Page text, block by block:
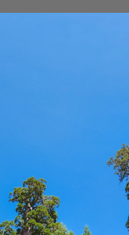
or leftovers
(BPI®)
BE-FRTCL2440